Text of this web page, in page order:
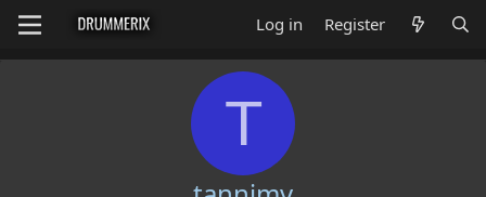
Log in Register
T